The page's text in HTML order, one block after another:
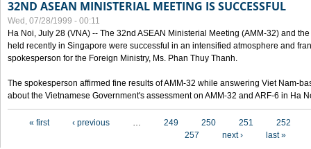
32ND ASEAN MINISTERIAL MEETING IS SUCCESSFUL
Wed, 07/28/1999 - 00:11
Ha Noi, July 28 (VNA) -- The 32nd ASEAN Ministerial Meeting (AMM-32) and
held recently in Singapore were successful in an intensified atmosphere and
spokesperson for the Foreign Ministry, Ms. Phan Thuy Thanh.
The spokesperson affirmed fine results of AMM-32 while answering Viet Nam-
about the Vietnamese Government's assessment on AMM-32 and ARF-6 in Ha
« first ‹ previous … 249 250 251
252
257
next › last »